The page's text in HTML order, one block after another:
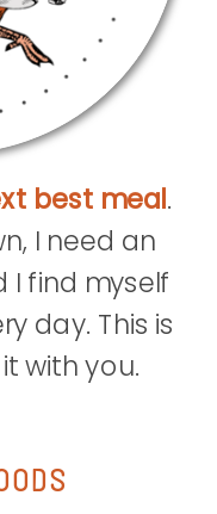
best meal.
I need an
I find myself
day. This is
with you.